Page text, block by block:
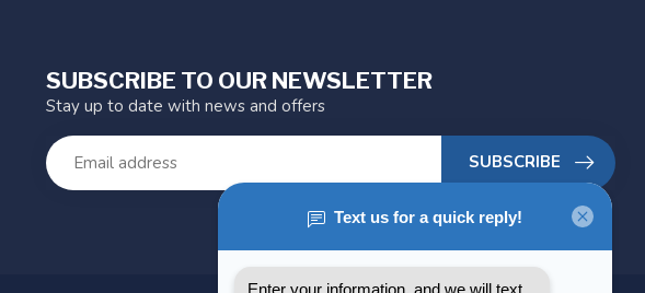
SUBSCRIBE TO OUR NEWSLETTER
Stay up to date with news and offers
SUBSCRIBE